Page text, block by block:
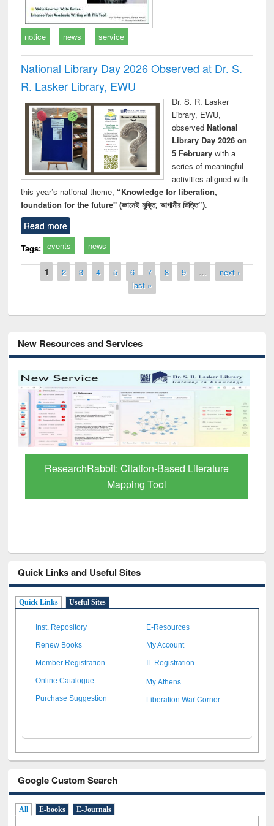
notice news service
National Library Day 2026 Observed at Dr. S.
R. Lasker Library, EWU
Dr. S. R. Lasker
Library, EWU,
observed National
Library Day 2026 on
5 Februarywith a
series of meaningful
activities aligned with
this year’s national theme, “Knowledge for liberation,
foundation for the future" (জ্ঞানেই মুক্তি, আগামীর ভিত্তি”).
Read more
Tags: events news
Pages
1 2 3 4 5 6 7 8 9 …
next ›
last »
New Resources and Services
Grammarly Premium (Edu) Subscription
through BdREN
Quick Links and Useful Sites
Quick Links Useful Sites
Inst. Repository E-Resources
Renew Books My Account
Member Registration IL Registration
Online Catalogue My Athens
Purchase Suggestion Liberation War Corner
Google Custom Search
All E-books E-Journals